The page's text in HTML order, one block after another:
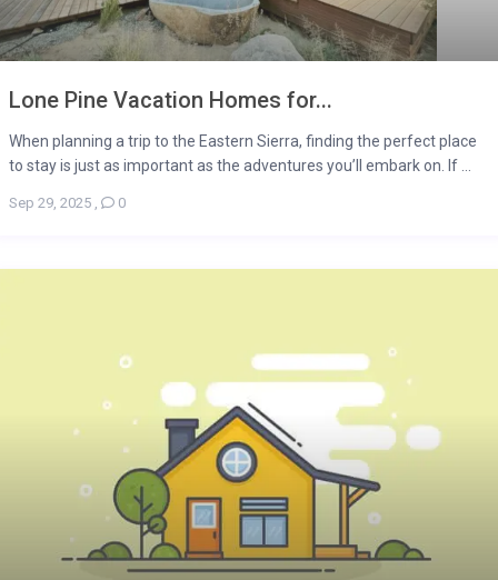
Lone Pine Vacation Homes for...
When planning a trip to the Eastern Sierra, finding the perfect place
to stay is just as important as the adventures you’ll embark on. If ...
Sep 29, 2025 0